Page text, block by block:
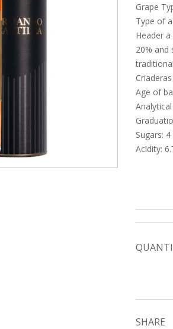
Grape
Type of
Header a
20%
Age of
Sugars:
Acidity:
SHARE